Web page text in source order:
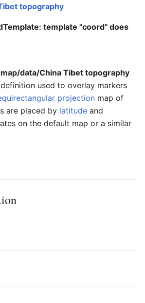
topography
template "coord" does
data/China Tibet topography
used to overlay markers
projection map of
are placed by latitude and
on the default map or a similar